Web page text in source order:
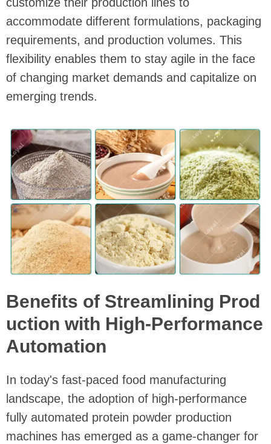
accommodate different formulations, packaging
requirements, and production volumes. This
flexibility enables them to stay agile in the face
of changing market demands and capitalize on
emerging trends.
Benefits of Streamlining Prod
uction with High-Performance
Automation
In today's fast-paced food manufacturing
landscape, the adoption of high-performance
fully automated protein powder production
machines has emerged as a game-changer for